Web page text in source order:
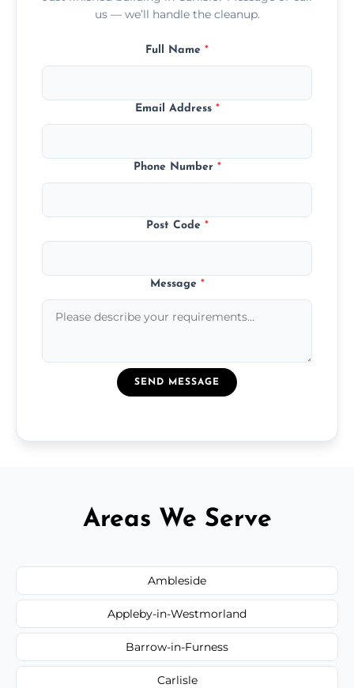
us — we’ll handle the cleanup.
Full Name *
Email Address *
Phone Number *
Post Code *
Message *
SEND MESSAGE
Areas We Serve
Ambleside
Appleby-in-Westmorland
Barrow-in-Furness
Carlisle